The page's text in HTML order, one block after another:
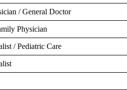
/ General Doctor
Physician
/ Pediatric Care